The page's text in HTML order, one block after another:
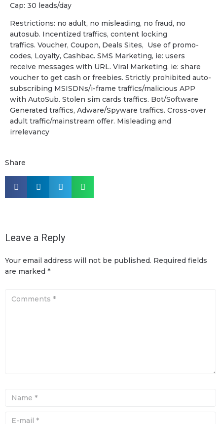
Cap: 30 leads/day
Restrictions: no adult, no misleading, no fraud, no
autosub. Incentized traffics, content locking
traffics. Voucher, Coupon, Deals Sites, Use of promo-
codes, Loyalty, Cashbac. SMS Marketing, ie: users
receive messages with URL. Viral Marketing, ie: share
voucher to get cash or freebies. Strictly prohibited auto-
subscribing MSISDNs/i-frame traffics/malicious APP
with AutoSub. Stolen sim cards traffics. Bot/Software
Generated traffics, Adware/Spyware traffics. Cross-over
adult traffic/mainstream offer. Misleading and
irrelevancy
Share
Leave a Reply
Your email address will not be published. Required fields
are marked *